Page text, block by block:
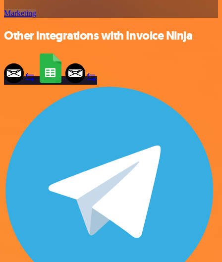
Marketing
Other integrations with Invoice Ninja